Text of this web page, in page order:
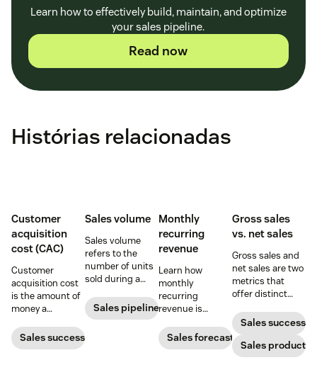
Learn how to effectively build, maintain, and optimize
your sales pipeline.
Read now
Histórias relacionadas
Customer
acquisition
cost (CAC)
Customer
acquisition cost
is the amount of
money a
to gain a new
customer. Here’s
Sales success
Sales volume
Sales volume
refers to the
number of units
sold during a
reporting period.
Knowing how to
Sales pipeline
Monthly
recurring
revenue
Learn how
monthly
recurring
revenue is
how SaaS
companies can
Sales forecasting
Gross sales
vs. net sales
Gross sales and
net sales are two
metrics that
offer distinct
when it comes to
gauging
revenue. Yet not
many people can
Sales success
Sales